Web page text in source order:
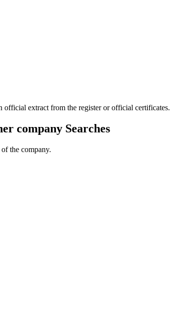
official extract from the register or official certificates.
company Searches
the company.